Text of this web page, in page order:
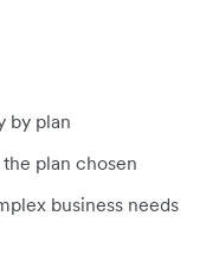
by plan
plan chosen
business needs